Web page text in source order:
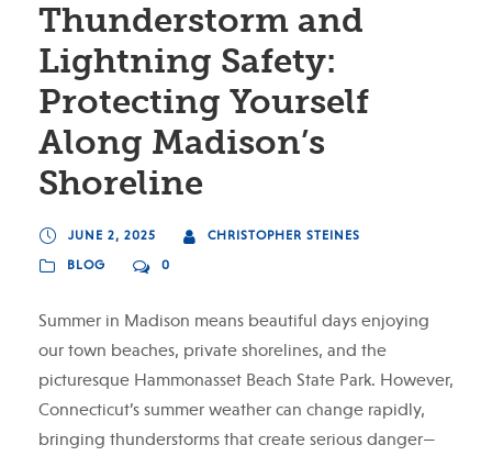
Thunderstorm and
Lightning Safety:
Protecting Yourself
Along Madison’s
Shoreline
JUNE 2, 2025
CHRISTOPHER STEINES
BLOG
0
Summer in Madison means beautiful days enjoying
our town beaches, private shorelines, and the
picturesque Hammonasset Beach State Park. However,
Connecticut’s summer weather can change rapidly,
bringing thunderstorms that create serious danger—